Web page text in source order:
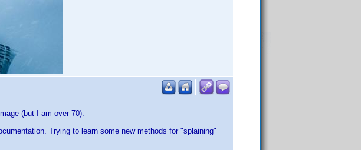
(but I am over 70).
Trying to learn some new methods for "splaining"